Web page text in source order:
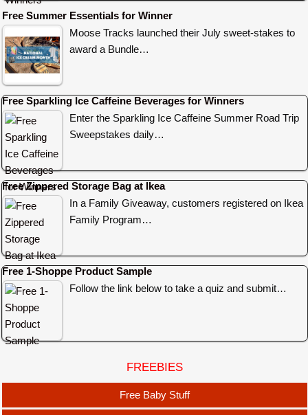
Free Summer Essentials for Winner
Moose Tracks launched their July sweet-stakes to
award a Bundle…
Free Sparkling Ice Caffeine Beverages for Winners
Enter the Sparkling Ice Caffeine Summer Road Trip
Sweepstakes daily…
Free Zippered Storage Bag at Ikea
In a Family Giveaway, customers registered on Ikea
Family Program…
Free 1-Shoppe Product Sample
Follow the link below to take a quiz and submit…
FREEBIES
Free Baby Stuff